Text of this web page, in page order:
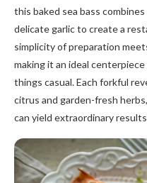
this baked sea bass
delicate garlic to create a
simplicity of preparation
making it an ideal
things casual. Each forkful
citrus and garden-fresh
can yield extraordinary